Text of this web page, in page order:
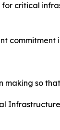
critical
commitment
making so